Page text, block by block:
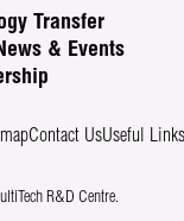
Transfer
& Events
Contact UsUseful Links
R&D Centre.